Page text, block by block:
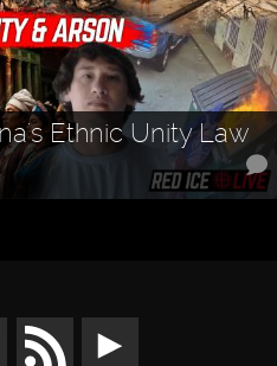
Ethnic Unity Law